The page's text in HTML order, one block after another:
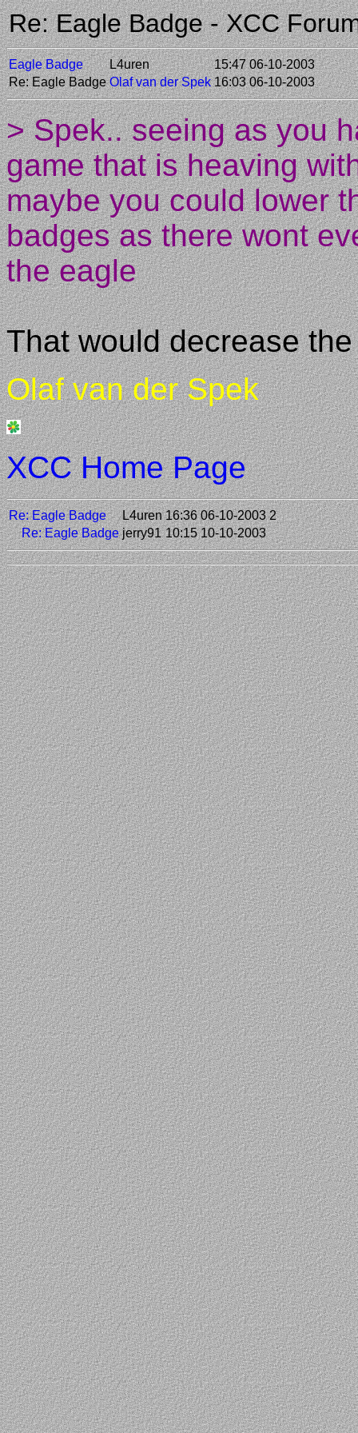
Re: Eagle Badge - XCC
Eagle Badge L4uren
15:47 06-10-2003
Re: Eagle Badge Olaf van der Spek 16:03 06-10-2003
> Spek.. seeing as you
game that is heaving
maybe you could lower
badges as there wont
the eagle
That would decrease
Olaf van der Spek
XCC Home Page
Re: Eagle Badge L4uren 16:36 06-10-2003 2
Re: Eagle Badge jerry91 10:15 10-10-2003